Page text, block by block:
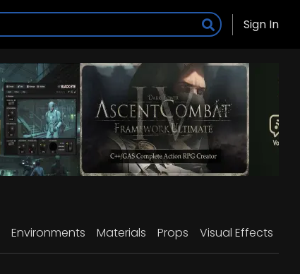
Sign In
Environments Materials Props Visual Effects